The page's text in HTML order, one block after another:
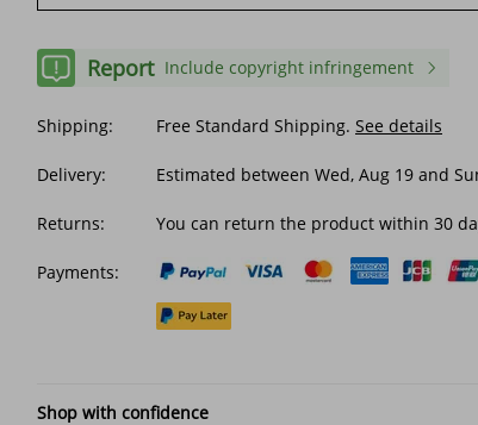
dress bride wedding lace
wedding dress
Report Include copyright infringement
Shipping: Free Standard Shipping. See details
Delivery: Estimated between Wed, Aug 19 and
Returns: You can return the product within 30
Payments:
Shop with confidence